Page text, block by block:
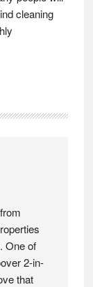
cleaning
One of
2-in-
that